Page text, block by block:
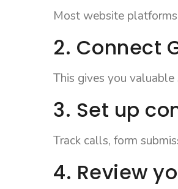
Most website
2. Connect
This gives you
3. Set up
Track calls, form
4. Review